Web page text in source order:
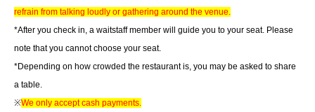
refrain from talking loudly or gathering around the venue.
*After you check in, a waitstaff member will guide you to your seat. Please
note that you cannot choose your seat.
*Depending on how crowded the restaurant is, you may be asked to share
a table.
※We only accept cash payments.